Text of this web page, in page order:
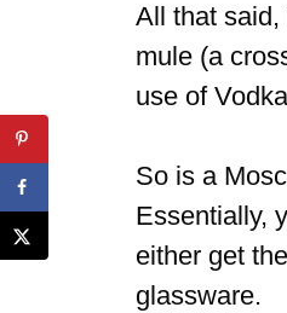
All that said,
mule (a
use of
So is a
Essentially,
either get
glassware.